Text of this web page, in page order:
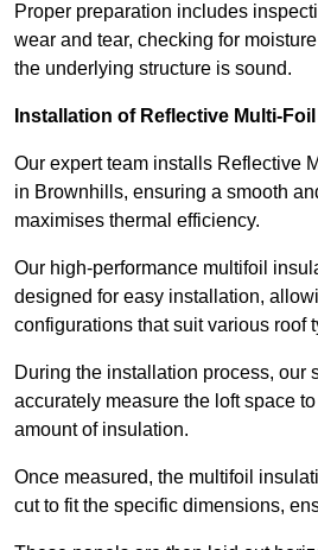
Proper preparation includes
wear and tear, checking for
the underlying structure is sound.
Installation of Reflective Multi-
Our expert team installs Reflective
in Brownhills, ensuring a smooth
maximises thermal efficiency.
Our high-performance multifoil
designed for easy installation,
configurations that suit various roof
During the installation process, our
accurately measure the loft space
amount of insulation.
Once measured, the multifoil
cut to fit the specific dimensions,